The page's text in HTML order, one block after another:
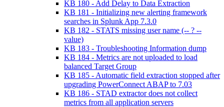
KB 180 - Add Delay to Data Extraction
KB 181 - Initializing new alerting framework
searches in Splunk App 7.3.0
KB 182 - STATS missing user name (-- ? --
value)
KB 183 - Troubleshooting Information dump
KB 184 - Metrics are not uploaded to load
balanced Target Group
KB 185 - Automatic field extraction stopped after
upgrading PowerConnect ABAP to 7.03
KB 186 - STAD extractor does not collect
metrics from all application servers